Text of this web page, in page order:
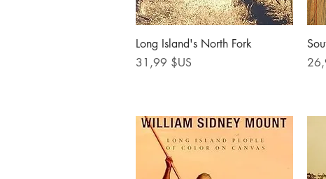
Aperçu rapide
Long Island's North Fork
Prix
31,99 $US
Prix